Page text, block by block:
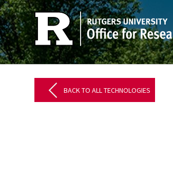
BACK TO ALL TECHNOLOGIES